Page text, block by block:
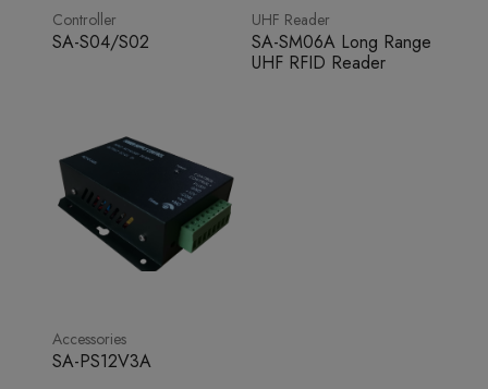
Controller
SA-S04/S02
UHF Reader
SA-SM06A Long Range
UHF RFID Reader
Accessories
SA-PS12V3A